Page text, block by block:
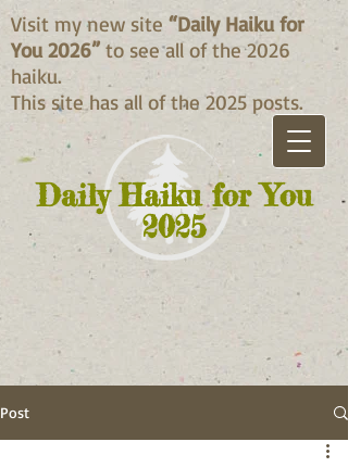
Daily Haiku for You
2025
Visit my new site “Daily Haiku for
You 2026” to see all of the 2026
haiku.
This site has all of the 2025 posts.
Post